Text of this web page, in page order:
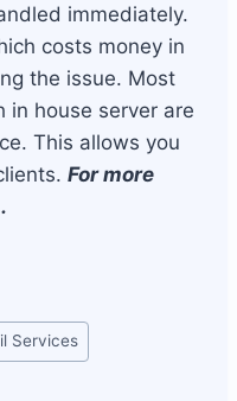
immediately.
costs money in
the issue. Most
in house server are
This allows you
For more
Services